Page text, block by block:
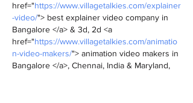
href="https://www.villagetalkies.com/explainer
-video/"> best explainer video company in
Bangalore </a> & 3d, 2d <a
href="https://www.villagetalkies.com/animatio
n-video-makers/"> animation video makers in
Bangalore </a>, Chennai, India & Maryland,